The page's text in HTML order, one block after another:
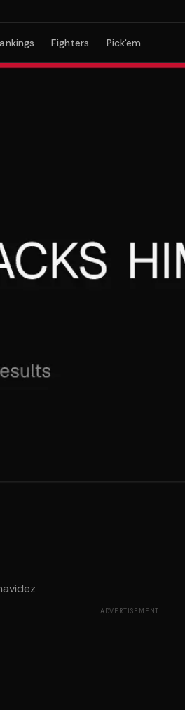
Fighters Pick'em
ADVERTISEMENT